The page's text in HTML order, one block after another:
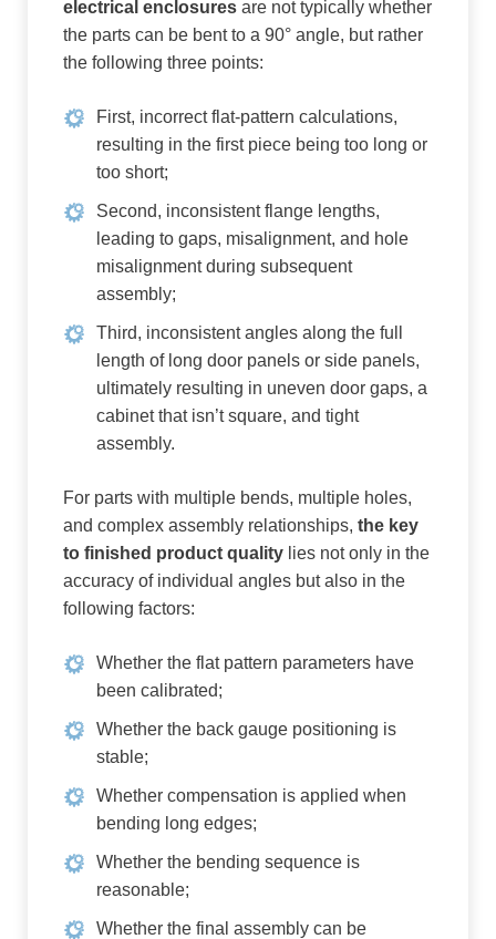
electrical enclosures are not typically whether
the parts can be bent to a 90° angle, but rather
the following three points:
First, incorrect flat-pattern calculations,
resulting in the first piece being too long or
too short;
Second, inconsistent flange lengths,
leading to gaps, misalignment, and hole
misalignment during subsequent
assembly;
Third, inconsistent angles along the full
length of long door panels or side panels,
ultimately resulting in uneven door gaps, a
cabinet that isn’t square, and tight
assembly.
For parts with multiple bends, multiple holes,
and complex assembly relationships, the key
to finished product quality lies not only in the
accuracy of individual angles but also in the
following factors:
Whether the flat pattern parameters have
been calibrated;
Whether the back gauge positioning is
stable;
Whether compensation is applied when
bending long edges;
Whether the bending sequence is
reasonable;
Whether the final assembly can be